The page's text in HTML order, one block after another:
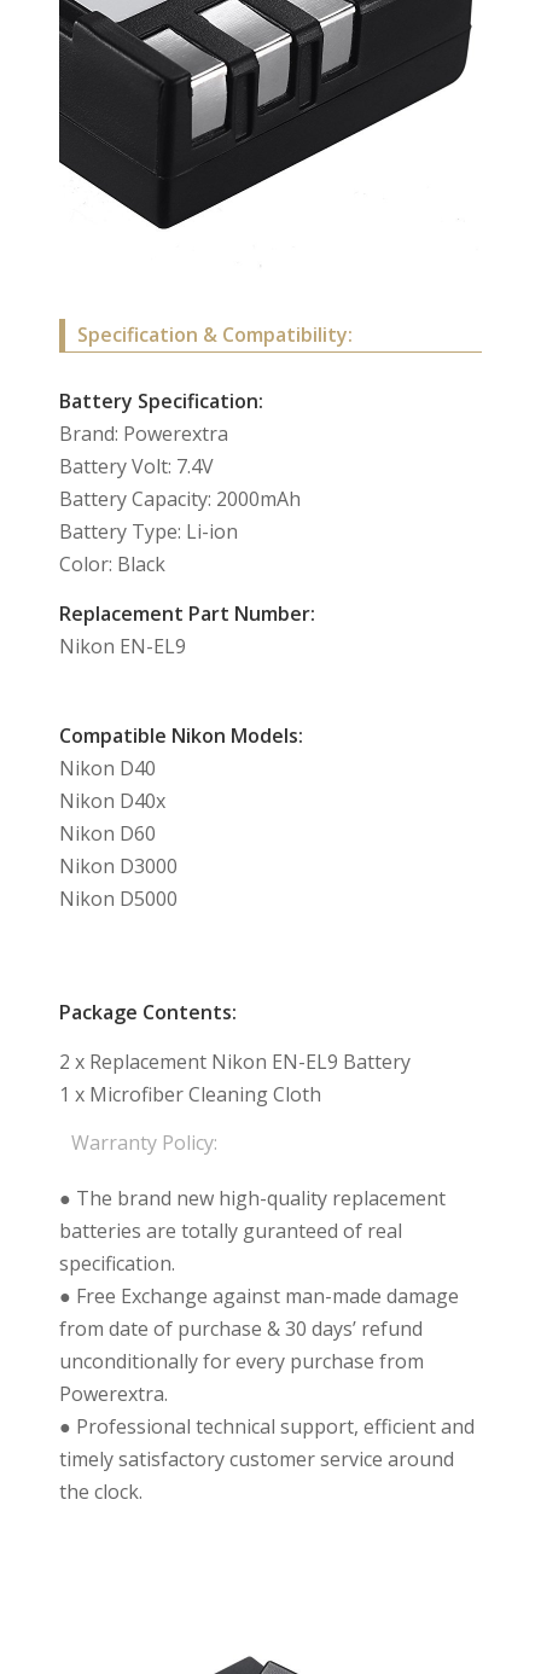
Specification & Compatibility:
Battery Specification:
Brand: Powerextra
Battery Volt: 7.4V
Battery Capacity: 2000mAh
Battery Type: Li-ion
Color: Black
Replacement Part Number:
Nikon EN-EL9
Compatible Nikon Models:
Nikon D40
Nikon D40x
Nikon D60
Nikon D3000
Nikon D5000
Package Contents:
2 x Replacement Nikon EN-EL9 Battery
1 x Microfiber Cleaning Cloth
Warranty Policy:
● The brand new high-quality replacement
batteries are totally guranteed of real
specification.
● Free Exchange against man-made damage
from date of purchase & 30 days’ refund
unconditionally for every purchase from
Powerextra.
● Professional technical support, efficient and
timely satisfactory customer service around
the clock.